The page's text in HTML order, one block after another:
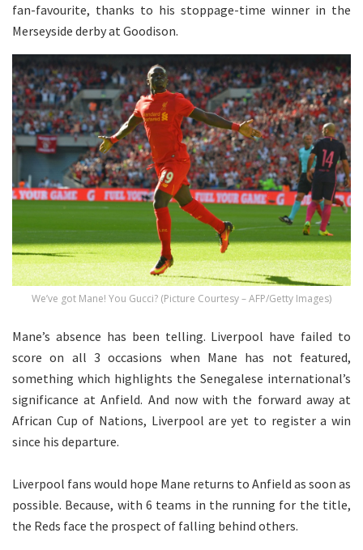
fan-favourite, thanks to his stoppage-time winner in the
Merseyside derby at Goodison.
We’ve got Mane! You Gucci? (Picture Courtesy – AFP/Getty Images)
Mane’s absence has been telling. Liverpool have failed to
score on all 3 occasions when Mane has not featured,
something which highlights the Senegalese international’s
significance at Anfield. And now with the forward away at
African Cup of Nations, Liverpool are yet to register a win
since his departure.
Liverpool fans would hope Mane returns to Anfield as soon as
possible. Because, with 6 teams in the running for the title,
the Reds face the prospect of falling behind others.